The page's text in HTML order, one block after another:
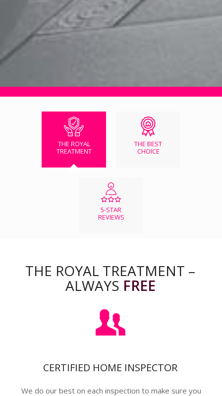
THE ROYAL
TREATMENT
THE BEST
CHOICE
5-STAR
REVIEWS
THE ROYAL TREATMENT –
ALWAYS FREE
CERTIFIED HOME INSPECTOR
We do our best on each inspection to make sure you